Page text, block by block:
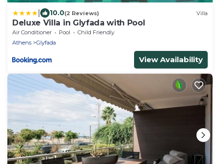
10.0(2 Reviews) Villa
Deluxe Villa in Glyfada with Pool
Air Conditioner Pool
Child Friendly
Athens
Glyfada
View Availability